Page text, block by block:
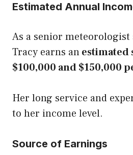
Estimated Annual
As a senior meteorologist
Tracy earns anestimated
$100,000 and $150,000
Her long service and
to her income level.
Source of Earnings